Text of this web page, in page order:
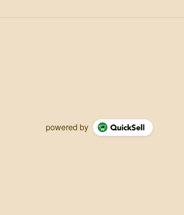
powered by